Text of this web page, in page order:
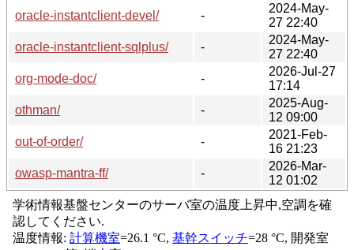
oracle-instantclient-devel/
-
2024-May-
27 22:40
oracle-instantclient-sqlplus/
-
2024-May-
27 22:40
org-mode-doc/
-
2026-Jul-27
17:14
othman/
-
2025-Aug-
12 09:00
out-of-order/
-
2021-Feb-
16 21:23
owasp-mantra-ff/
-
2026-Mar-
12 01:02